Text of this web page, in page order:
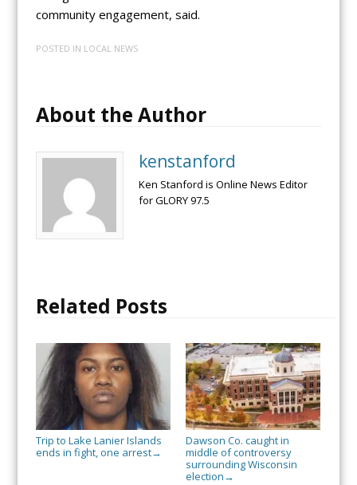
community engagement, said.
POSTED IN LOCAL NEWS
About the Author
kenstanford
Ken Stanford is Online News Editor
for GLORY 97.5
Related Posts
Trip to Lake Lanier Islands
ends in fight, one arrest→
Dawson Co. caught in
middle of controversy
surrounding Wisconsin
election →